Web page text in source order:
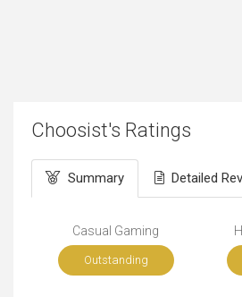
Choosist's Ratings
Summary Detailed
Casual Gaming
Outstanding